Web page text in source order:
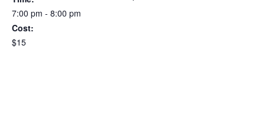
7:00 pm - 8:00 pm
Cost:
$15